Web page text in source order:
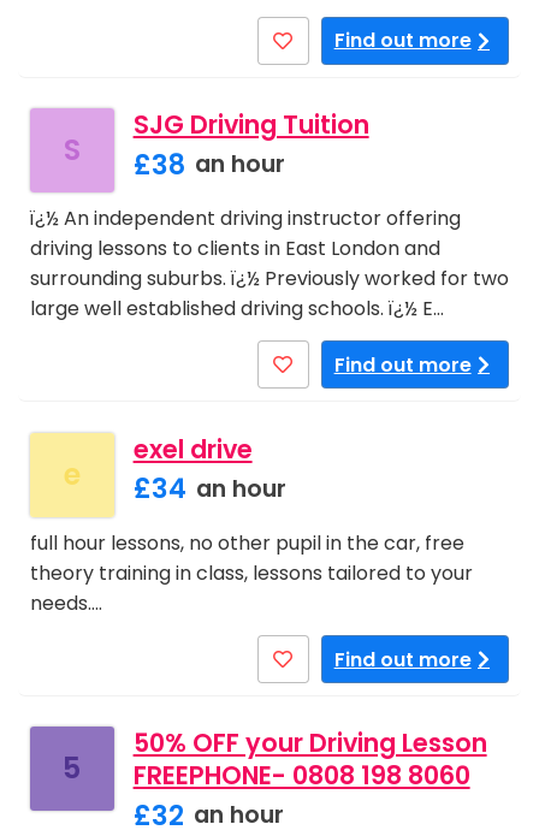
Find out more
S
SJG Driving Tuition
£38 an hour
ï¿½ An independent driving instructor offering
driving lessons to clients in East London and
surrounding suburbs. ï¿½ Previously worked for two
large well established driving schools. ï¿½ E…
Find out more
e
exel drive
£34 an hour
full hour lessons, no other pupil in the car, free
theory training in class, lessons tailored to your
needs.…
Find out more
5
50% OFF your Driving Lesson
FREEPHONE- 0808 198 8060
£32 an hour